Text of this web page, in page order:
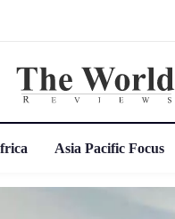
Asia Pacific Focus